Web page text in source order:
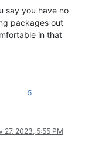
say you have no
packages out
in that
5
27, 2023, 5:55 PM